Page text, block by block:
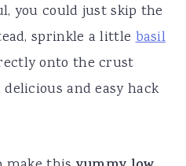
you could just skip the
sprinkle a littlebasil
onto the crust
and easy hack